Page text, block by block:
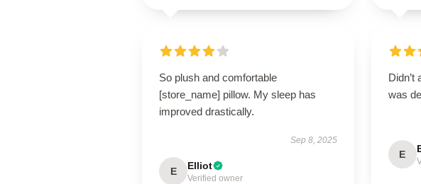
So plush and comfortable
[store_name] pillow. My sleep has
improved drastically.
Sep 8, 2025
E Elliot
Verified owner
Didn’t
was
E